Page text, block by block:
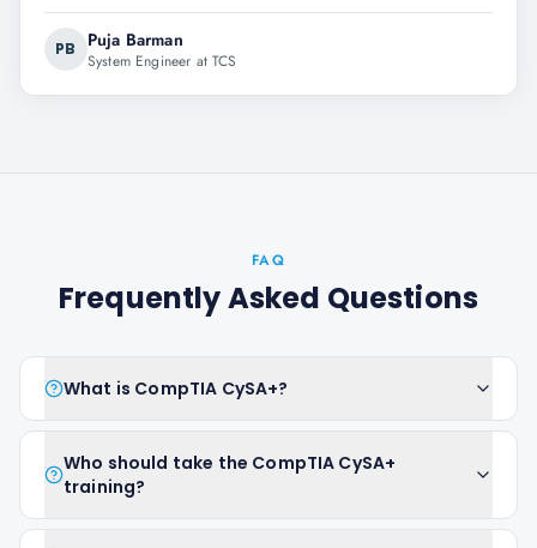
PB Puja Barman
System Engineer at TCS
FAQ
Frequently Asked Questions
What is CompTIA CySA+?
Who should take the CompTIA CySA+
training?